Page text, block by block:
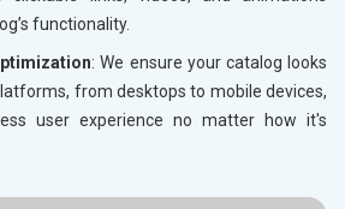
functionality.
: We ensure your catalog looks
from desktops to mobile devices,
user experience no matter how it's